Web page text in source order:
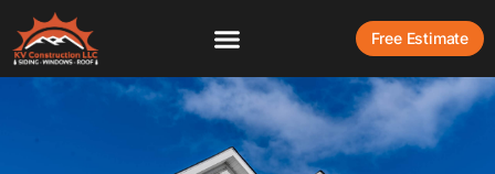
Free Estimate